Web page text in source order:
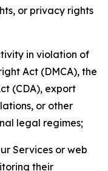
or privacy rights
in violation of
Act (DMCA), the
(CDA), export
or other
legal regimes;
Services or web
their